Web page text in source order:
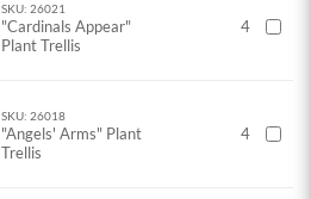
SKU: 26021
"Cardinals Appear"
Plant Trellis
4
SKU: 26018
"Angels' Arms" Plant
Trellis
4